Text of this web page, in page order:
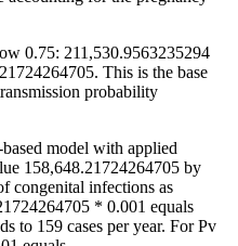
0.75: 211,530.9563235294
This is the base
probability
model with applied
158,648.21724264705 by
congenital infections as
* 0.001 equals
to 159 cases per year. For Pv